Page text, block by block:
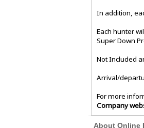
In addition,
Each hunter
Super Down
Not Included
Arrival/
For more
Company
About Online